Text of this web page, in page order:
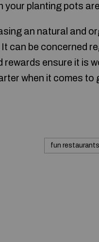
your planting pots
an natural and
can be concerned
rewards ensure it is
when it comes
fun